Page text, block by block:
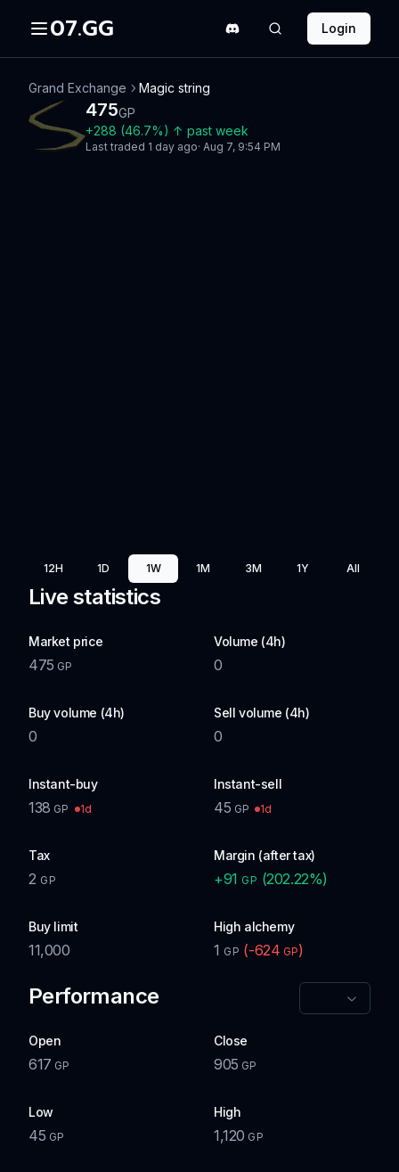
07.GG Login
Grand Exchange Magic string
475GP
+288 (46.7%) ↑ past week
Last traded 1 day ago· Aug 7, 9:54 PM
12H 1D 1W 1M 3M 1Y All
Live statistics
Market price
475 GP
Volume (4h)
0
Buy volume (4h)
0
Sell volume (4h)
0
Instant-buy
138 GP 1d
Instant-sell
45 GP 1d
Tax
2 GP
Margin (after tax)
+91 GP (202.22%)
Buy limit
11,000
High alchemy
1 GP (-624 GP)
Performance
Open
617 GP
Close
905 GP
Low
45 GP
High
1,120 GP